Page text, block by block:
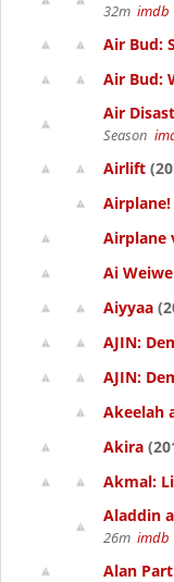
32m imdb
Air Bud:
Air Bud:
Air
Season
Airlift
Airplane!
Airplane
Ai
Aiyyaa
AJIN:
AJIN:
Akeelah
Akira
Akmal:
Aladdin
26m imdb
Alan